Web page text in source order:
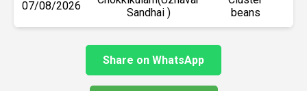
07/08/2026
Sandhai )
beans
Share on WhatsApp